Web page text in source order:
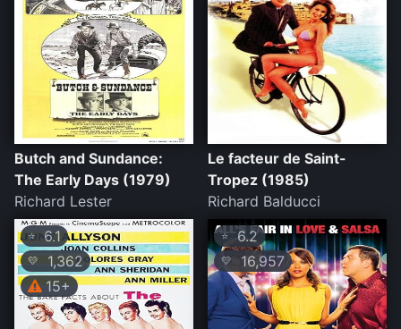
Butch and Sundance:
The Early Days (1979)
Richard Lester
Le facteur de Saint-
Tropez (1985)
Richard Balducci
⭐6.1
💛
1,362
15+
⭐6.2
💛 16,957